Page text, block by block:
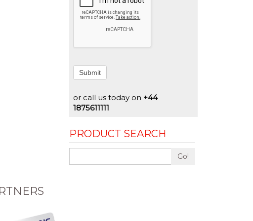
Submit
or call us today on +44
1875611111
PRODUCT SEARCH
Go!